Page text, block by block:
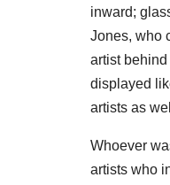
inward;
Jones, who
artist
displayed
artists as
Whoever
artists who